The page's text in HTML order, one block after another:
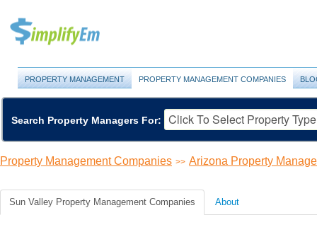
PROPERTY MANAGEMENT PROPERTY MANAGEMENT COMPANIES
Search Property Managers For:
Property Management Companies >> Arizona Property
Sun Valley Property Management Companies About